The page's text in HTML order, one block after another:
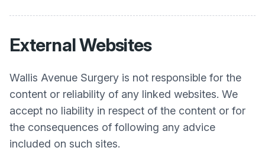
External Websites
Wallis Avenue Surgery is not responsible for the
content or reliability of any linked websites. We
accept no liability in respect of the content or for
the consequences of following any advice
included on such sites.